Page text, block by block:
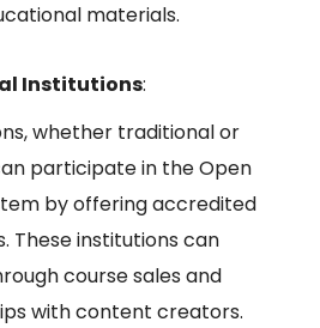
materials.
Institutions:
whether traditional or
participate in theOpen
by offering accredited
These institutions can
course sales and
with content creators.